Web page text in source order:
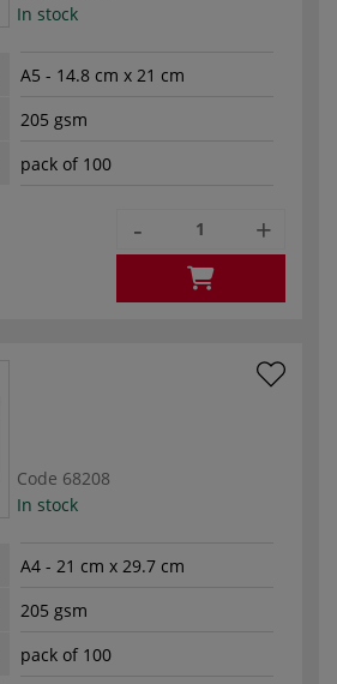
In stock
A5 - 14.8 cm x 21 cm
205 gsm
pack of 100
- +
Code 68208
In stock
A4 - 21 cm x 29.7 cm
205 gsm
pack of 100